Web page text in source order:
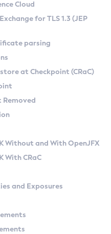
Linux
on Linux
Versions
Kit
Checkpoint
Cloud
for TLS 1.3 (JEP
parsing
at Checkpoint (CRaC)
Without and With OpenJFX
With CRaC
and Exposures